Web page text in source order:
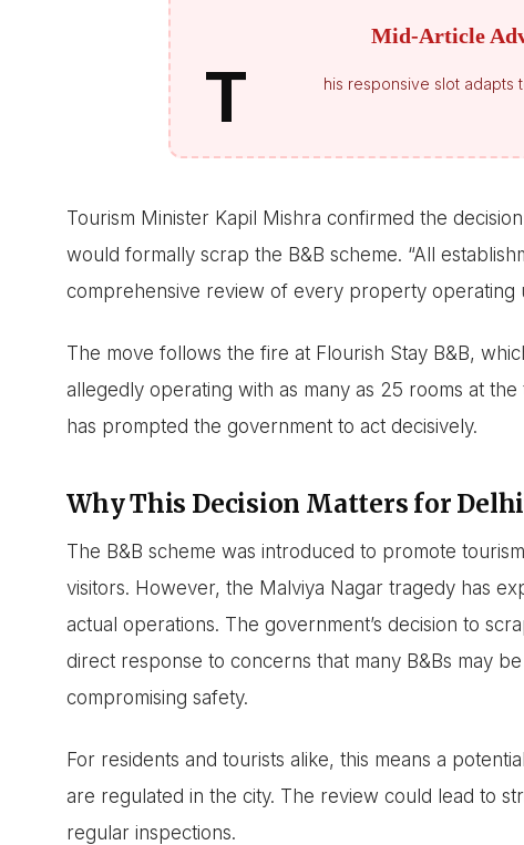
Mid-Article
T his responsive slot adapts
Tourism Minister Kapil Mishra confirmed the
would formally scrap the B&B scheme. “All
comprehensive review of every property operating
The move follows the fire at Flourish Stay B&B,
allegedly operating with as many as 25 rooms at
has prompted the government to act decisively.
Why This Decision Matters for
The B&B scheme was introduced to promote
visitors. However, the Malviya Nagar tragedy has
actual operations. The government’s decision to
direct response to concerns that many B&Bs may
compromising safety.
For residents and tourists alike, this means a
are regulated in the city. The review could lead to
regular inspections.